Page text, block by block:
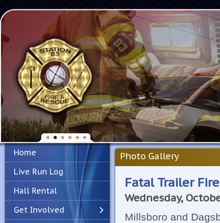
Home
Live Run Log
Hall Rental
Get Involved
Photo Gallery
Fatal Trailer
Wednesday,
Millsboro and